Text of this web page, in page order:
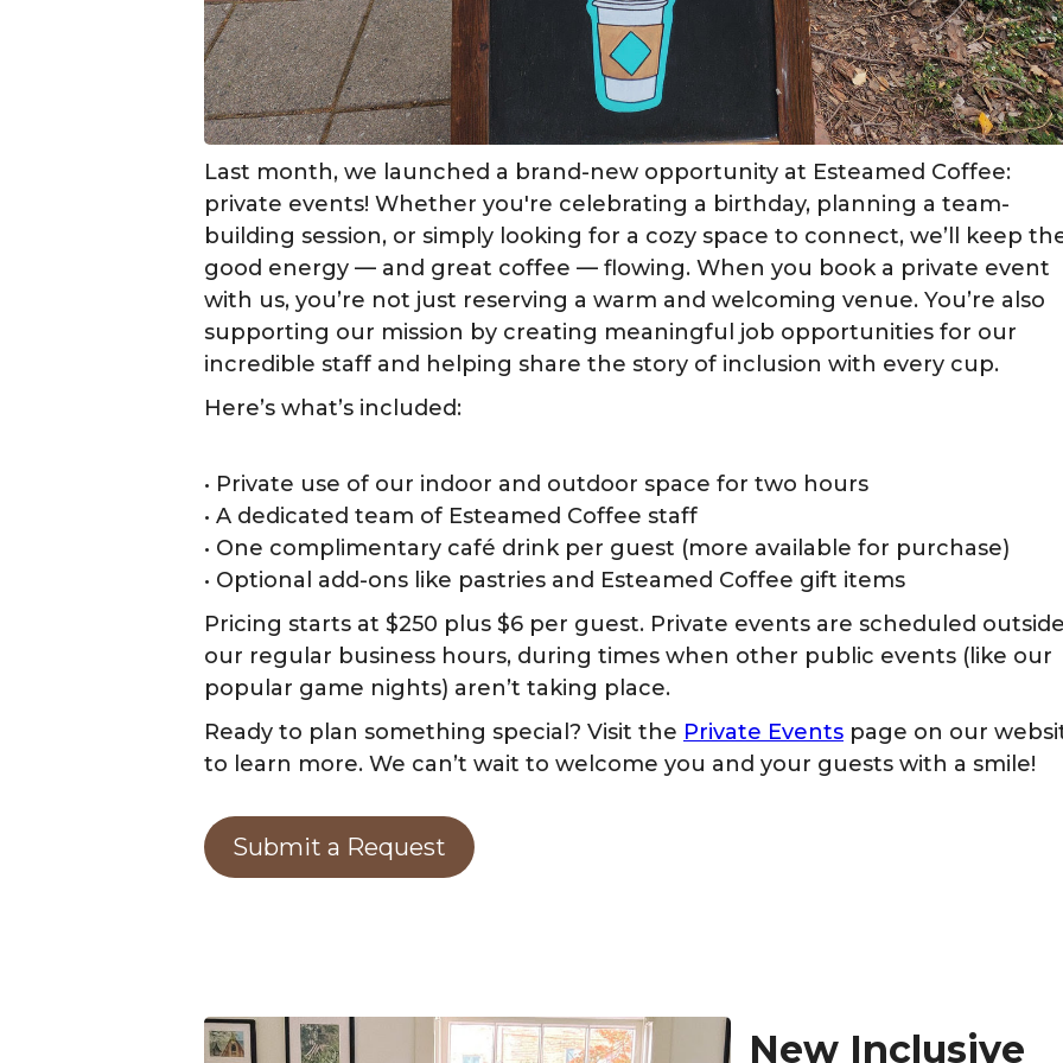
Last month, we launched a brand-new opportunity at Esteamed Coffee:
private events! Whether you're celebrating a birthday, planning a team-
building session, or simply looking for a cozy space to connect, we’ll keep
good energy — and great coffee — flowing. When you book a private event
with us, you’re not just reserving a warm and welcoming venue. You’re also
supporting our mission by creating meaningful job opportunities for our
incredible staff and helping share the story of inclusion with every cup.
Here’s what’s included:
• Private use of our indoor and outdoor space for two hours
• A dedicated team of Esteamed Coffee staff
• One complimentary café drink per guest (more available for purchase)
• Optional add-ons like pastries and Esteamed Coffee gift items
Pricing starts at $250 plus $6 per guest. Private events are scheduled
our regular business hours, during times when other public events (like our
popular game nights) aren’t taking place.
Ready to plan something special? Visit the Private Events page on our
to learn more. We can’t wait to welcome you and your guests with a smile!
Submit a Request
New Inclusive